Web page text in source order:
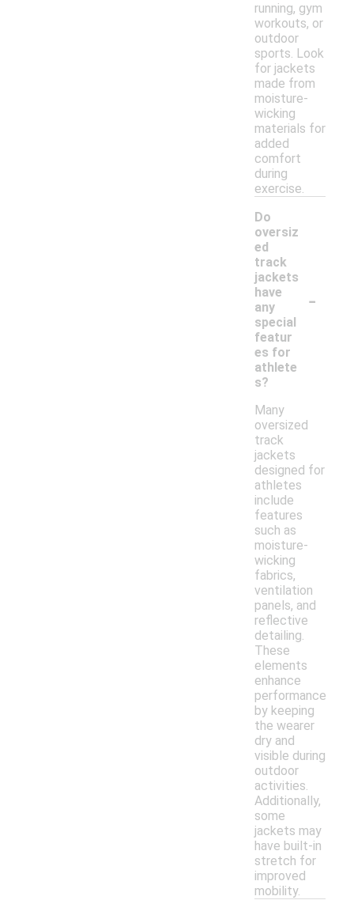
running, gym
workouts, or
outdoor
sports. Look
for jackets
made from
moisture-
wicking
materials for
added
comfort
during
exercise.
Do
oversiz
ed
track
jackets
have
any
special
featur
es for
athlete
s?
-
Many
oversized
track
jackets
designed for
athletes
include
features
such as
moisture-
wicking
fabrics,
ventilation
panels, and
reflective
detailing.
These
elements
enhance
performance
by keeping
the wearer
dry and
visible during
outdoor
activities.
Additionally,
some
jackets may
have built-in
stretch for
improved
mobility.